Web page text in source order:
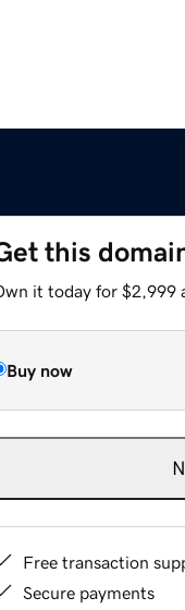
this
it today for $2,999
Buy now
Free transaction
Secure payments